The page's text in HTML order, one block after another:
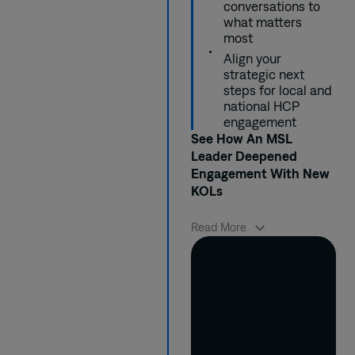
lacked patient
confidence and
product familiarity.
which patient
profiles were ideal
candidates for his
product.
accordingly using
behavioral insights
from AnswerY.
in just 1 quarter.
conversations to
what matters
most
Align your
strategic next
steps for local and
national HCP
engagement
See How An MSL
Leader Deepened
Engagement With New
KOLs
When Alfonso was
asked to help update
Read More